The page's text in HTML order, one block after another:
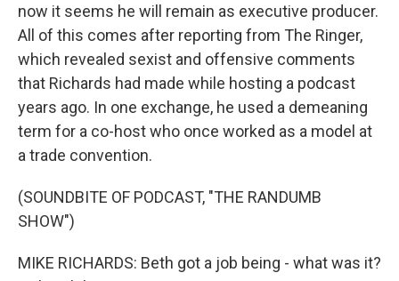
now it seems he will remain as executive producer.
All of this comes after reporting from The Ringer,
which revealed sexist and offensive comments
that Richards had made while hosting a podcast
years ago. In one exchange, he used a demeaning
term for a co-host who once worked as a model at
a trade convention.
(SOUNDBITE OF PODCAST, "THE RANDUMB
SHOW")
MIKE RICHARDS: Beth got a job being - what was it?